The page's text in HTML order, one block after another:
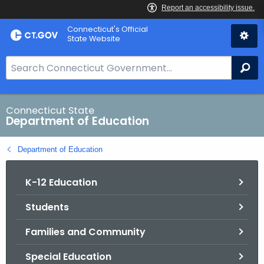
Skip
to
Connecticut's Official
State Website
e
a
r
c
h
B
Connecticut State
Department of Education
Department of Education
K-12 Education
Students
Families and Community
Special Education